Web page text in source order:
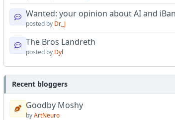
Wanted: your opinion about AI and
posted by Dr_J
The Bros Landreth
posted by Dyl
Recent bloggers
Goodby Moshy
byArtNeuro